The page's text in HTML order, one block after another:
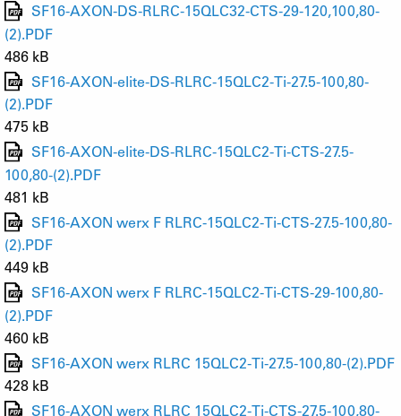
SF16-AXON-DS-RLRC-15QLC32-CTS-29-120,100,80-
(2).PDF
486 kB
SF16-AXON-elite-DS-RLRC-15QLC2-Ti-27.5-100,80-
(2).PDF
475 kB
SF16-AXON-elite-DS-RLRC-15QLC2-Ti-CTS-27.5-
100,80-(2).PDF
481 kB
SF16-AXON werx F RLRC-15QLC2-Ti-CTS-27.5-100,80-
(2).PDF
449 kB
SF16-AXON werx F RLRC-15QLC2-Ti-CTS-29-100,80-
(2).PDF
460 kB
SF16-AXON werx RLRC 15QLC2-Ti-27.5-100,80-(2).PDF
428 kB
SF16-AXON werx RLRC 15QLC2-Ti-CTS-27.5-100,80-